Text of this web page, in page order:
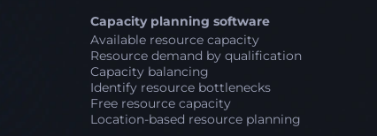
Capacity planning software
Available resource capacity
Resource demand by qualification
Capacity balancing
Identify resource bottlenecks
Free resource capacity
Location-based resource planning